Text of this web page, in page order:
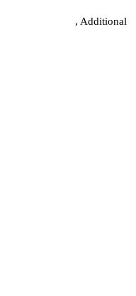
, Additional